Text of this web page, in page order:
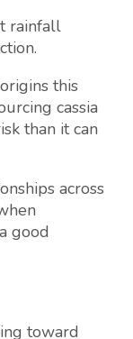
rainfall
this
cassia
than it can
across
good
toward